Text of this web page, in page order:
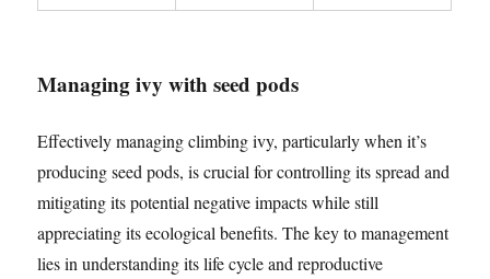
Managing ivy with seed pods
Effectively managing climbing ivy, particularly when it’s
producing seed pods, is crucial for controlling its spread and
mitigating its potential negative impacts while still
appreciating its ecological benefits. The key to management
lies in understanding its life cycle and reproductive